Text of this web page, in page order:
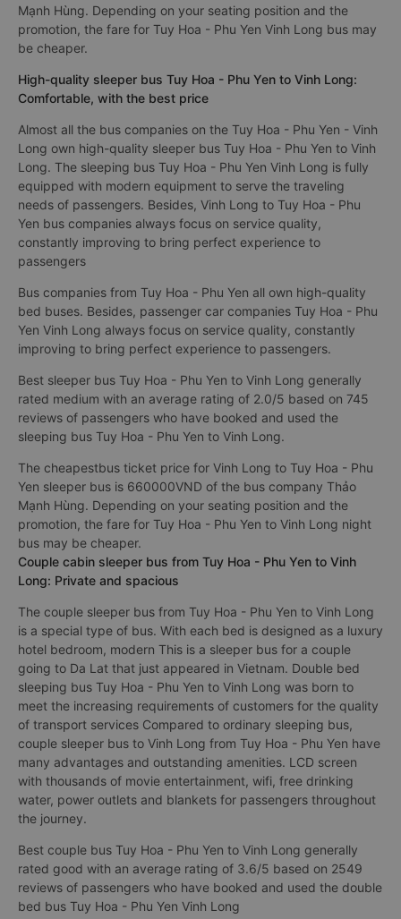
Mạnh Hùng. Depending on your seating position and the
promotion, the fare for Tuy Hoa - Phu Yen Vinh Long bus may
be cheaper.
High-quality sleeper bus Tuy Hoa - Phu Yen to Vinh Long:
Comfortable, with the best price
Almost all the bus companies on the Tuy Hoa - Phu Yen - Vinh
Long own high-quality sleeper bus Tuy Hoa - Phu Yen to Vinh
Long. The sleeping bus Tuy Hoa - Phu Yen Vinh Long is fully
equipped with modern equipment to serve the traveling
needs of passengers. Besides, Vinh Long to Tuy Hoa - Phu
Yen bus companies always focus on service quality,
constantly improving to bring perfect experience to
passengers
Bus companies from Tuy Hoa - Phu Yen all own high-quality
bed buses. Besides, passenger car companies Tuy Hoa - Phu
Yen Vinh Long always focus on service quality, constantly
improving to bring perfect experience to passengers.
Best sleeper bus Tuy Hoa - Phu Yen to Vinh Long generally
rated medium with an average rating of 2.0/5 based on 745
reviews of passengers who have booked and used the
sleeping bus Tuy Hoa - Phu Yen to Vinh Long.
The cheapestbus ticket price for Vinh Long to Tuy Hoa - Phu
Yen sleeper bus is 660000VND of the bus company Thảo
Mạnh Hùng. Depending on your seating position and the
promotion, the fare for Tuy Hoa - Phu Yen to Vinh Long night
bus may be cheaper.
Couple cabin sleeper bus from Tuy Hoa - Phu Yen to Vinh
Long: Private and spacious
The couple sleeper bus from Tuy Hoa - Phu Yen to Vinh Long
is a special type of bus. With each bed is designed as a luxury
hotel bedroom, modern This is a sleeper bus for a couple
going to Da Lat that just appeared in Vietnam. Double bed
sleeping bus Tuy Hoa - Phu Yen to Vinh Long was born to
meet the increasing requirements of customers for the quality
of transport services Compared to ordinary sleeping bus,
couple sleeper bus to Vinh Long from Tuy Hoa - Phu Yen have
many advantages and outstanding amenities. LCD screen
with thousands of movie entertainment, wifi, free drinking
water, power outlets and blankets for passengers throughout
the journey.
Best couple bus Tuy Hoa - Phu Yen to Vinh Long generally
rated good with an average rating of 3.6/5 based on 2549
reviews of passengers who have booked and used the double
bed bus Tuy Hoa - Phu Yen Vinh Long